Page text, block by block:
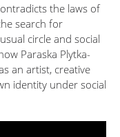
the laws of
search for
circle and social
Paraska Plytka-
an artist, creative
identity under social